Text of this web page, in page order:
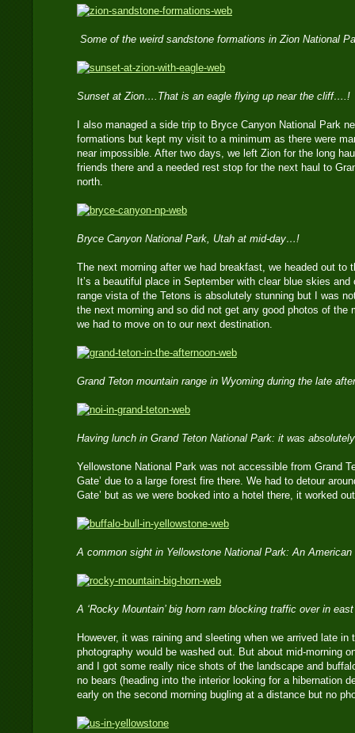
Some of the weird sandstone formations in Zion National
Sunset at Zion….That is an eagle flying up near the cliff….!
I also managed a side trip to Bryce Canyon National Park
formations but kept my visit to a minimum as there were
near impossible. After two days, we left Zion for the long
friends there and a needed rest stop for the next haul to
north.
Bryce Canyon National Park, Utah at mid-day…!
The next morning after we had breakfast, we headed out to
It’s a beautiful place in September with clear blue skies
range vista of the Tetons is absolutely stunning but I was
the next morning and so did not get any good photos of the
we had to move on to our next destination.
Grand Teton mountain range in Wyoming during the late
Having lunch in Grand Teton National Park: it was
Yellowstone National Park was not accessible from Grand
Gate’ due to a large forest fire there. We had to detour
Gate’ but as we were booked into a hotel there, it worked
A common sight in Yellowstone National Park: An
A ‘Rocky Mountain’ big horn ram blocking traffic over in
However, it was raining and sleeting when we arrived late in
photography would be washed out. But about mid-morning
and I got some really nice shots of the landscape and
no bears (heading into the interior looking for a hibernation
early on the second morning bugling at a distance but no